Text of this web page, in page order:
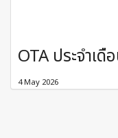
OTA ประจำเ
4 May 2026